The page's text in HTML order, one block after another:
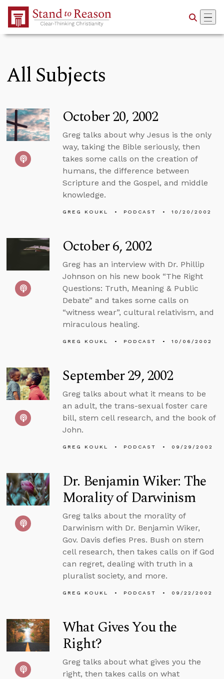
Skip to Main Content
All Subjects
October 20, 2002
Greg talks about why Jesus is the only
way, taking the Bible seriously, then
takes some calls on the creation of
humans, the difference between
Scripture and the Gospel, and middle
knowledge.
GREG KOUKL PODCAST 10/20/2002
October 6, 2002
Greg has an interview with Dr. Phillip
Johnson on his new book “The Right
Questions: Truth, Meaning & Public
Debate” and takes some calls on
“witness wear”, cultural relativism, and
miraculous healing.
GREG KOUKL PODCAST 10/06/2002
September 29, 2002
Greg talks about what it means to be
an adult, the trans-sexual foster care
bill, stem cell research, and the book of
John.
GREG KOUKL PODCAST 09/29/2002
Dr. Benjamin Wiker: The
Morality of Darwinism
Greg talks about the morality of
Darwinism with Dr. Benjamin Wiker,
Gov. Davis defies Pres. Bush on stem
cell research, then takes calls on if God
can regret, dealing with truth in a
pluralist society, and more.
GREG KOUKL PODCAST 09/22/2002
What Gives You the
Right?
Greg talks about what gives you the
right, then takes calls on what